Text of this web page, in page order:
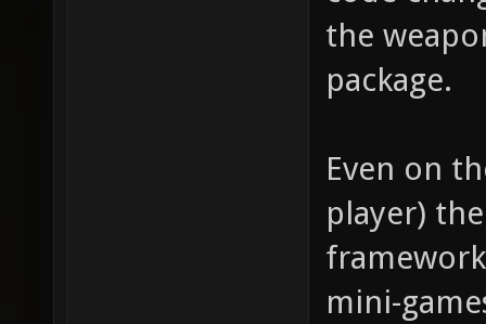
the
package.
Even on
player)
mini-